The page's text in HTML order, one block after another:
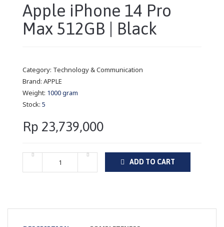
Apple iPhone 14 Pro
Max 512GB | Black
Category: Technology & Communication
Brand: APPLE
Weight: 1000 gram
Stock: 5
Rp 23,739,000
ADD TO CART